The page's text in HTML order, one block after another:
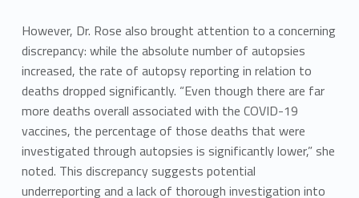
However, Dr. Rose also brought attention to a concerning
discrepancy: while the absolute number of autopsies
increased, the rate of autopsy reporting in relation to
deaths dropped significantly. “Even though there are far
more deaths overall associated with the COVID-19
vaccines, the percentage of those deaths that were
investigated through autopsies is significantly lower,” she
noted. This discrepancy suggests potential
underreporting and a lack of thorough investigation into